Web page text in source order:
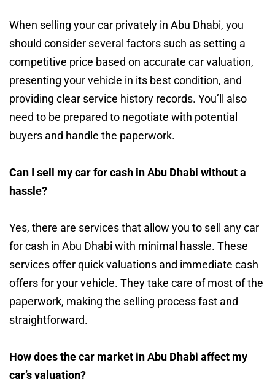
When selling your car privately in Abu Dhabi, you
should consider several factors such as setting a
competitive price based on accurate car valuation,
presenting your vehicle in its best condition, and
providing clear service history records. You’ll also
need to be prepared to negotiate with potential
buyers and handle the paperwork.
Can I sell my car for cash in Abu Dhabi without a
hassle?
Yes, there are services that allow you to sell any car
for cash in Abu Dhabi with minimal hassle. These
services offer quick valuations and immediate cash
offers for your vehicle. They take care of most of the
paperwork, making the selling process fast and
straightforward.
How does the car market in Abu Dhabi affect my
car’s valuation?